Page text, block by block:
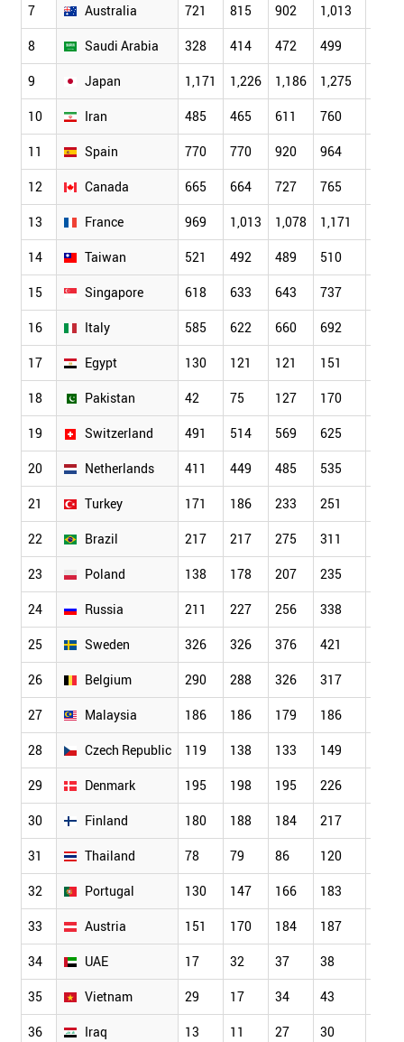
7 Australia 721 815 902 1,013
8 Saudi Arabia 328 414 472 499
9 Japan 1,171 1,226 1,186 1,275
10 Iran 485 465 611 760
11 Spain 770 770 920 964
12 Canada 665 664 727 765
13 France 969 1,013 1,078 1,171
14 Taiwan 521 492 489 510
15 Singapore 618 633 643 737
16 Italy 585 622 660 692
17 Egypt 130 121 121 151
18 Pakistan 42 75 127 170
19 Switzerland 491 514 569 625
20 Netherlands 411 449 485 535
21 Turkey 171 186 233 251
22 Brazil 217 217 275 311
23 Poland 138 178 207 235
24 Russia 211 227 256 338
25 Sweden 326 326 376 421
26 Belgium 290 288 326 317
27 Malaysia 186 186 179 186
28 Czech Republic 119 138 133 149
29 Denmark 195 198 195 226
30 Finland 180 188 184 217
31 Thailand 78 79 86 120
32 Portugal 130 147 166 183
33 Austria 151 170 184 187
34 UAE 17 32 37 38
35 Vietnam 29 17 34 43
36 Iraq 13 11 27 30